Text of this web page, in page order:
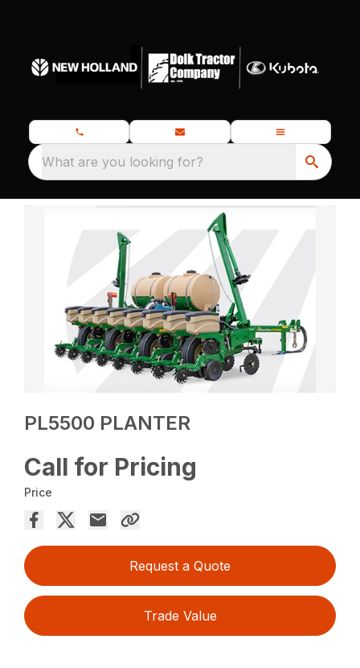
What are you looking for?
PL5500 PLANTER
Call for Pricing
Price
Request a Quote
Trade Value